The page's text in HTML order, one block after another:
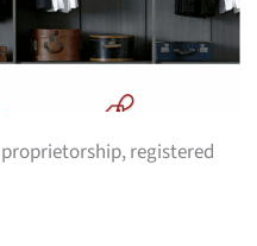
registered